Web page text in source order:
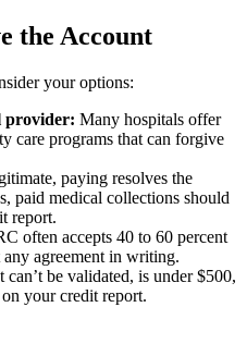
the Account
your options:
provider: Many hospitals offer
care programs that can forgive
paying resolves the
paid medical collections should
report.
often accepts 40 to 60 percent
agreement in writing.
can’t be validated, is under $500,
your credit report.